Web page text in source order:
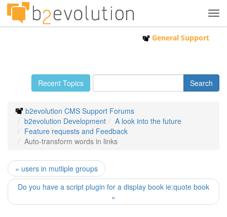
General Support
Recent Topics
b2evolution CMS Support Forums
b2evolution Development
A look into the future
Feature requests and Feedback
Auto-transform words in links
« users in mutliple groups
Do you have a script plugin for a display book ie:quote book
»